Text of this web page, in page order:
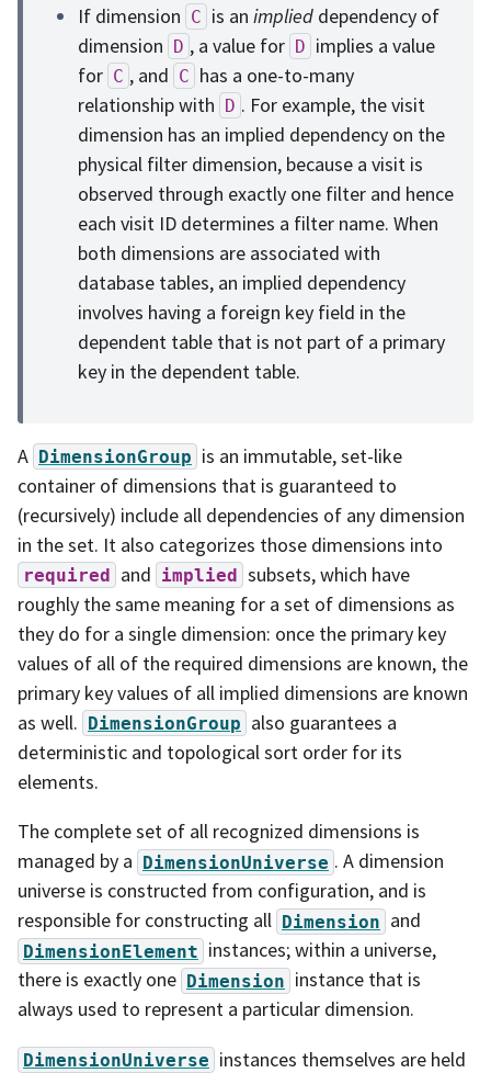
If dimension C is an implieddependency of
dimension D , a value for D implies a value
for C , and C has a one-to-many
relationship with D . For example, the visit
dimension has an implied dependency on the
physical filter dimension, because a visit is
observed through exactly one filter and hence
each visit ID determines a filter name. When
both dimensions are associated with
database tables, an implied dependency
involves having a foreign key field in the
dependent table that is not part of a primary
key in the dependent table.
A DimensionGroup is an immutable, set-like
container of dimensions that is guaranteed to
(recursively) include all dependencies of any dimension
in the set. It also categorizes those dimensions into
required and implied subsets, which have
roughly the same meaning for a set of dimensions as
they do for a single dimension: once the primary key
values of all of the required dimensions are known, the
primary key values of all implied dimensions are known
as well. DimensionGroup also guarantees a
deterministic and topological sort order for its
elements.
The complete set of all recognized dimensions is
managed by a DimensionUniverse . A dimension
universe is constructed from configuration, and is
responsible for constructing all Dimension and
DimensionElement instances; within a universe,
there is exactly one Dimension instance that is
always used to represent a particular dimension.
DimensionUniverse instances themselves are held